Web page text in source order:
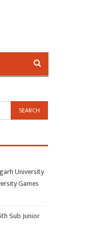
University
Games
Sub Junior